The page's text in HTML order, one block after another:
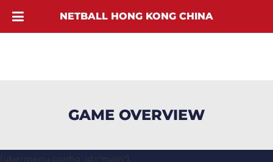
GAME OVERVIEW
[ubermenu config_id="main"]
NETBALL HONG KONG CHINA